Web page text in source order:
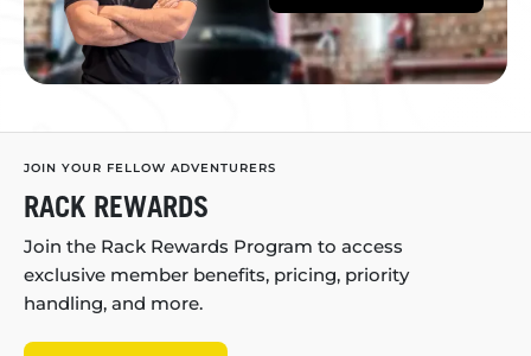
JOIN YOUR FELLOW ADVENTURERS
RACK REWARDS
Join the Rack Rewards Program to access
exclusive member benefits, pricing, priority
handling, and more.